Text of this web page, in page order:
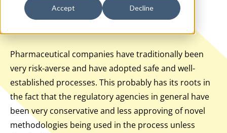
Accept Decline
White Paper Internal
Pharmaceutical companies have traditionally been
very risk-averse and have adopted safe and well-
established processes. This probably has its roots in
the fact that the regulatory agencies in general have
been very conservative and less approving of novel
methodologies being used in the process unless